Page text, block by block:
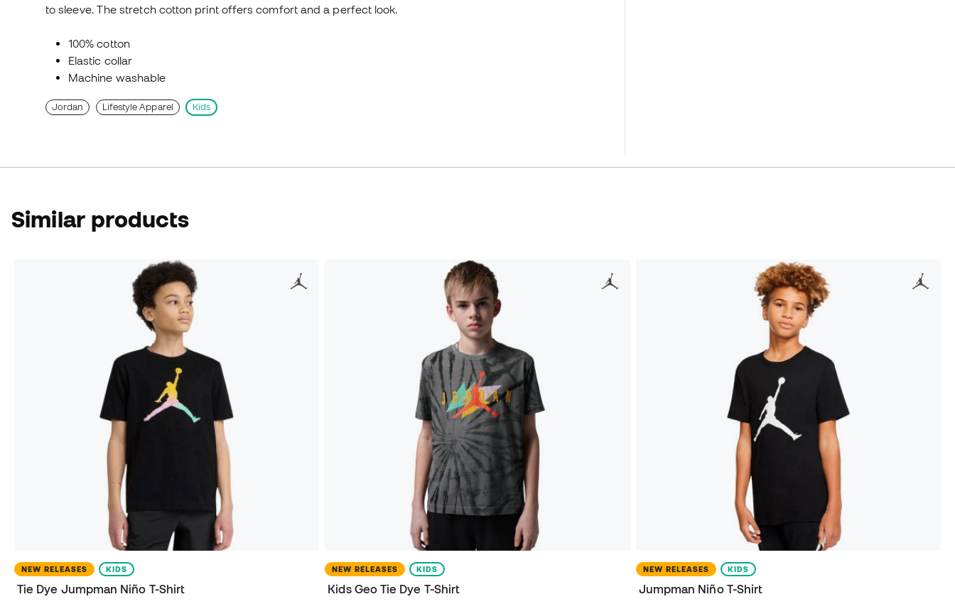
to sleeve. The stretch cotton print offers comfort and a perfect look.
100% cotton
Elastic collar
Machine washable
Jordan Lifestyle Apparel Kids
Similar products
NEW RELEASES KIDS
Tie Dye Jumpman Niño T-Shirt
NEW RELEASES KIDS
Kids Geo Tie Dye T-Shirt
NEW RELEASES KIDS
Jumpman Niño T-Shirt